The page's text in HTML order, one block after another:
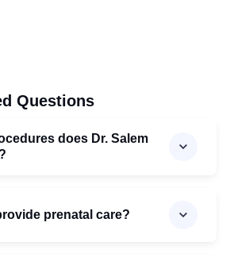
Questions
does Dr. Salem
prenatal care?